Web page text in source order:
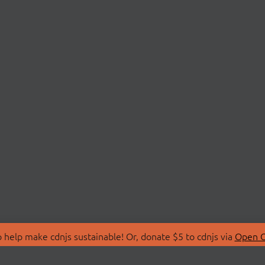
make cdnjs sustainable! Or, donate $5 to cdnjs via Open